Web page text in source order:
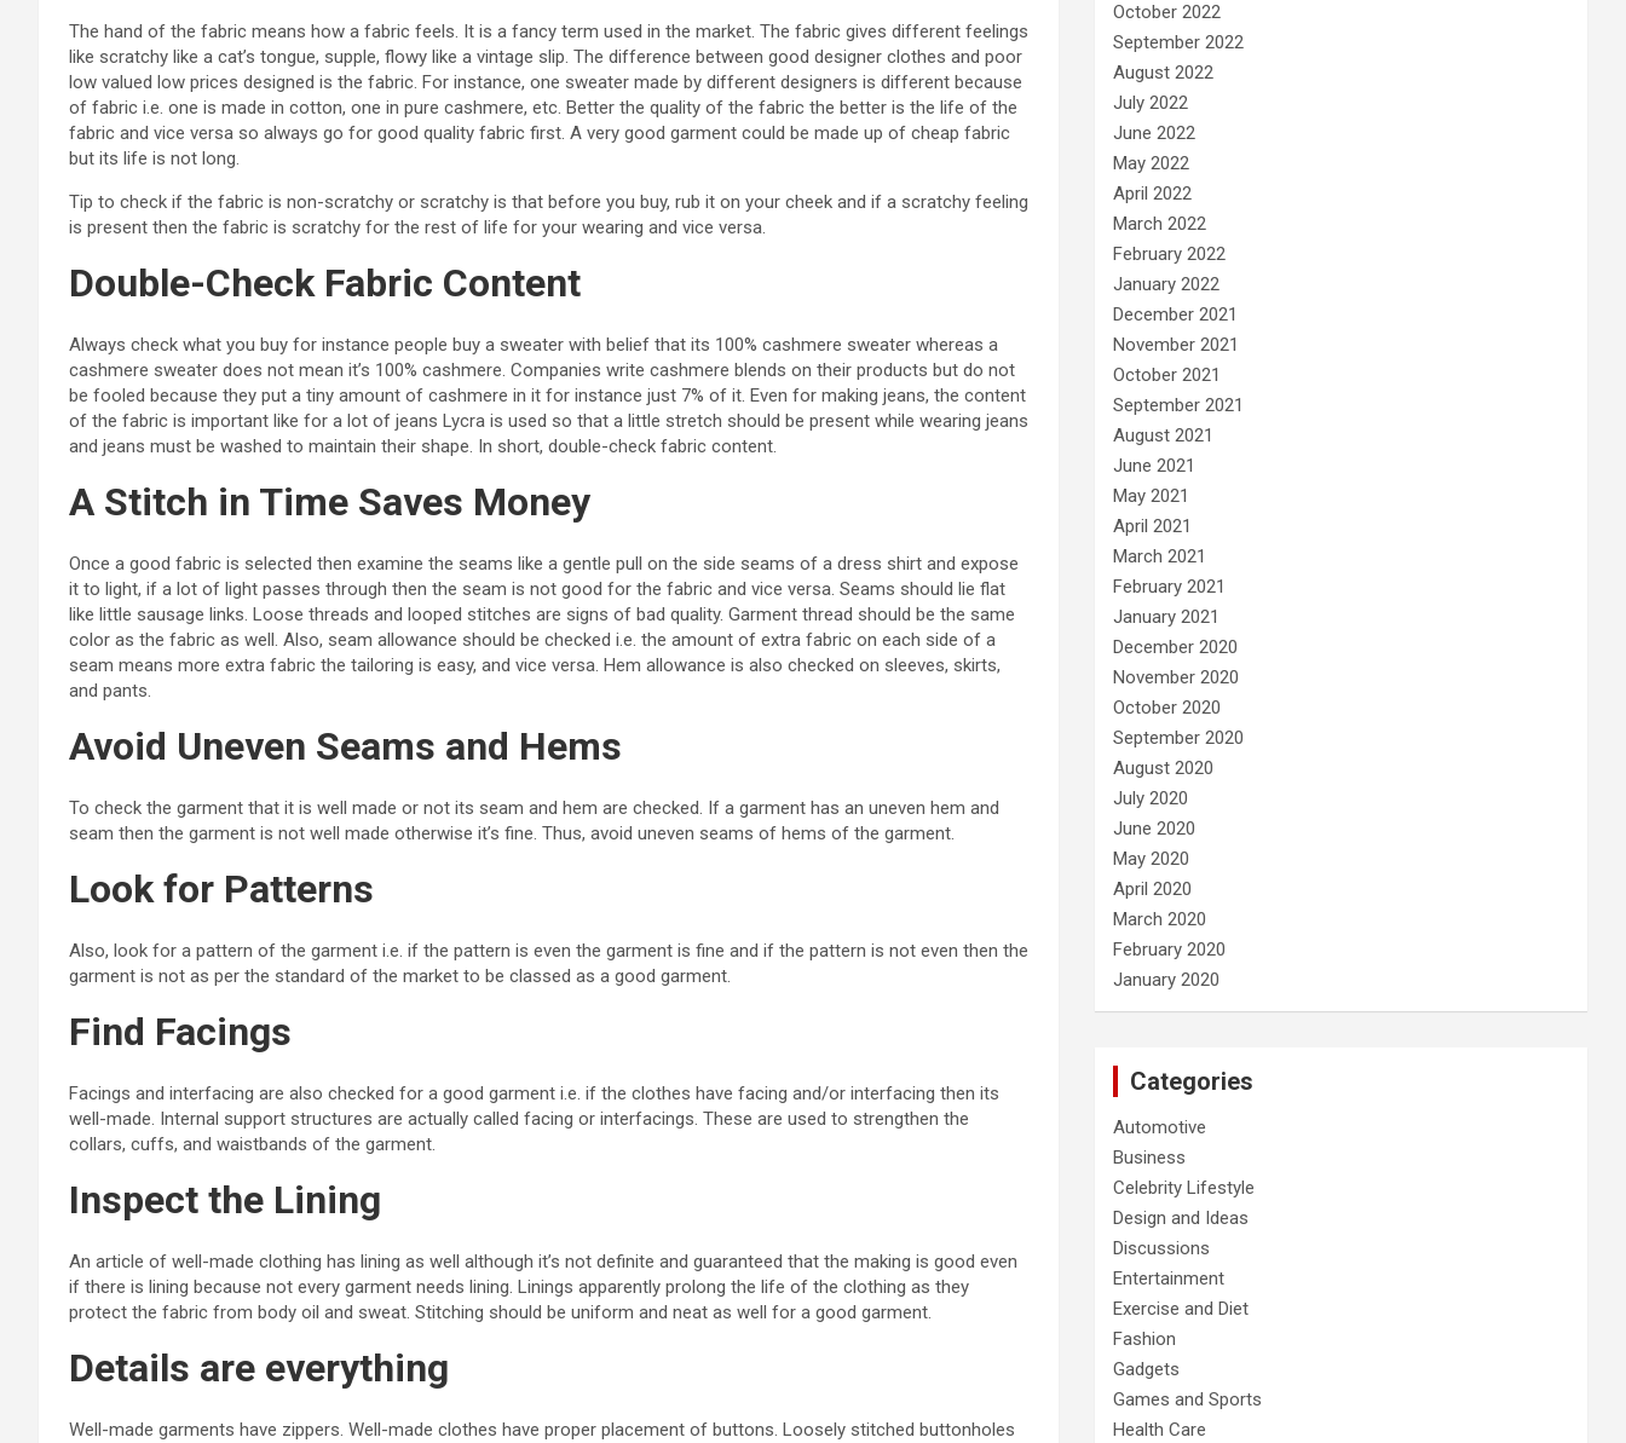
The hand of the fabric means how a fabric feels. It is a fancy term used in the market. The fabric gives different feelings
like scratchy like a cat’s tongue, supple, flowy like a vintage slip. The difference between good designer clothes and poor
low valued low prices designed is the fabric. For instance, one sweater made by different designers is different because
of fabric i.e. one is made in cotton, one in pure cashmere, etc. Better the quality of the fabric the better is the life of the
fabric and vice versa so always go for good quality fabric first. A very good garment could be made up of cheap fabric
but its life is not long.
Tip to check if the fabric is non-scratchy or scratchy is that before you buy, rub it on your cheek and if a scratchy feeling
is present then the fabric is scratchy for the rest of life for your wearing and vice versa.
Double-Check Fabric Content
Always check what you buy for instance people buy a sweater with belief that its 100% cashmere sweater whereas a
cashmere sweater does not mean it’s 100% cashmere. Companies write cashmere blends on their products but do not
be fooled because they put a tiny amount of cashmere in it for instance just 7% of it. Even for making jeans, the content
of the fabric is important like for a lot of jeans Lycra is used so that a little stretch should be present while wearing jeans
and jeans must be washed to maintain their shape. In short, double-check fabric content.
A Stitch in Time Saves Money
Once a good fabric is selected then examine the seams like a gentle pull on the side seams of a dress shirt and expose
it to light, if a lot of light passes through then the seam is not good for the fabric and vice versa. Seams should lie flat
like little sausage links. Loose threads and looped stitches are signs of bad quality. Garment thread should be the same
color as the fabric as well. Also, seam allowance should be checked i.e. the amount of extra fabric on each side of a
seam means more extra fabric the tailoring is easy, and vice versa. Hem allowance is also checked on sleeves, skirts,
and pants.
Avoid Uneven Seams and Hems
To check the garment that it is well made or not its seam and hem are checked. If a garment has an uneven hem and
seam then the garment is not well made otherwise it’s fine. Thus, avoid uneven seams of hems of the garment.
Look for Patterns
Also, look for a pattern of the garment i.e. if the pattern is even the garment is fine and if the pattern is not even then the
garment is not as per the standard of the market to be classed as a good garment.
Find Facings
Facings and interfacing are also checked for a good garment i.e. if the clothes have facing and/or interfacing then its
well-made. Internal support structures are actually called facing or interfacings. These are used to strengthen the
collars, cuffs, and waistbands of the garment.
Inspect the Lining
An article of well-made clothing has lining as well although it’s not definite and guaranteed that the making is good even
if there is lining because not every garment needs lining. Linings apparently prolong the life of the clothing as they
protect the fabric from body oil and sweat. Stitching should be uniform and neat as well for a good garment.
Details are everything
Well-made garments have zippers. Well-made clothes have proper placement of buttons. Loosely stitched buttonholes
October 2022
September 2022
August 2022
July 2022
June 2022
May 2022
April 2022
March 2022
February 2022
January 2022
December 2021
November 2021
October 2021
September 2021
August 2021
June 2021
May 2021
April 2021
March 2021
February 2021
January 2021
December 2020
November 2020
October 2020
September 2020
August 2020
July 2020
June 2020
May 2020
April 2020
March 2020
February 2020
January 2020
Categories
Automotive
Business
Celebrity Lifestyle
Design and Ideas
Discussions
Entertainment
Exercise and Diet
Fashion
Gadgets
Games and Sports
Health Care